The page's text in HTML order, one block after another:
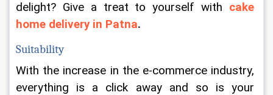
delight? Give a treat to yourself with cake
home delivery in Patna.
Suitability
With the increase in the e-commerce industry,
everything is a click away and so is your